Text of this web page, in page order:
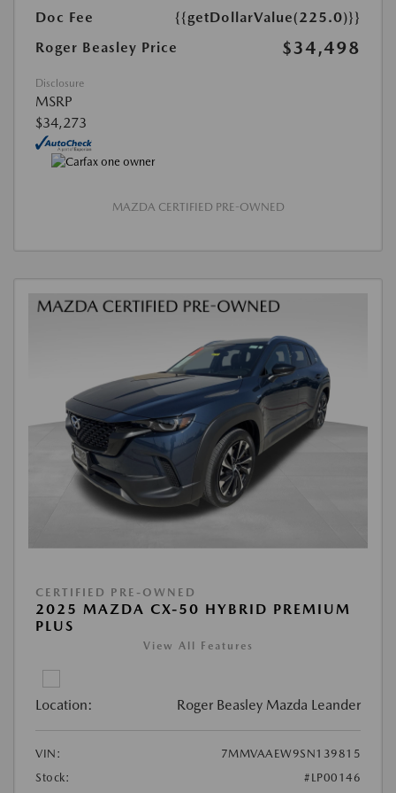
Doc Fee
{{getDollarValue(225.0)}}
Roger Beasley Price
$34,498
Disclosure
MSRP
$34,273
MAZDA CERTIFIED PRE-OWNED
CERTIFIED PRE-OWNED
2025 MAZDA CX-50 HYBRID PREMIUM
PLUS
View All Features
Location: Roger Beasley Mazda Leander
VIN:
7MMVAAEW9SN139815
Stock:
#LP00146